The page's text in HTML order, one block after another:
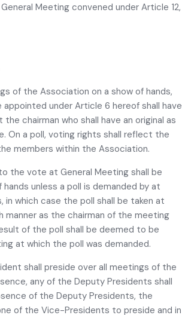
Meeting convened under Article 12,
of the Association on a show of hands,
under Article 6 hereof shall have
chairman who shall have an original as
On a poll, voting rights shall reflect the
members within the Association.
the vote at General Meeting shall be
unless a poll is demanded by at
in which case the poll shall be taken at
manner as the chairman of the meeting
of the poll shall be deemed to be
at which the poll was demanded.
shall preside over all meetings of the
any of the Deputy Presidents shall
of the Deputy Presidents, the
of the Vice-Presidents to preside and in